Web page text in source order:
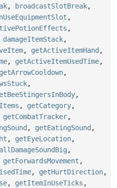
, broadcastSlotBreak,
,
,
damageItemStack,
, getActiveItemHand ,
, getActiveItemUsedTime,
getArrowCooldown,
,
,
, getCategory,
getCombatTracker,
, getEatingSound ,
, getEyeLocation,
,
getForwardsMovement ,
, getHurtDirection,
, getItemInUseTicks ,